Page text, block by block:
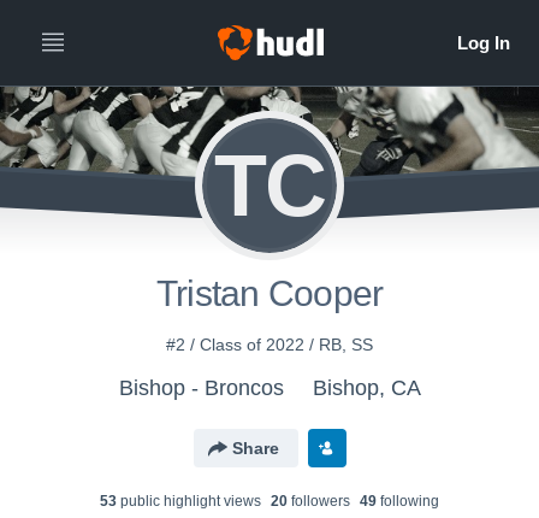
TC
Tristan Cooper
#2 / Class of 2022 / RB, SS
Bishop - Broncos Bishop, CA
Share
53 public highlight views 20 followers 49 following